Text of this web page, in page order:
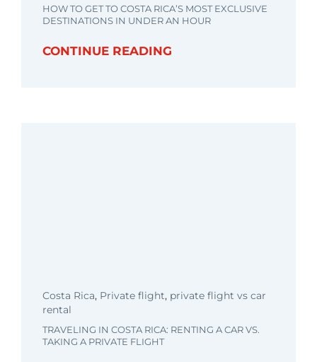
HOW TO GET TO COSTA RICA’S MOST EXCLUSIVE
DESTINATIONS IN UNDER AN HOUR
CONTINUE READING
Costa Rica, Private flight, private flight vs car
rental
TRAVELING IN COSTA RICA: RENTING A CAR VS.
TAKING A PRIVATE FLIGHT